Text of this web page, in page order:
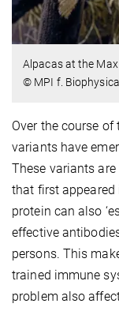
Alpacas at the
© MPI f.
Over the course
variants have
These variants
that first appeared
protein can also
effective
persons. This
trained immune
problem also